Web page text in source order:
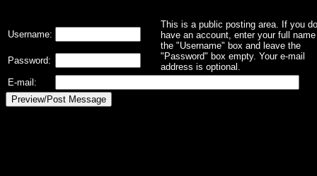
This is a public posting area. If you
have an account, enter your full
the "Username" box and leave the
"Password" box empty. Your e-mail
address is optional.
Username:
Password:
E-mail: